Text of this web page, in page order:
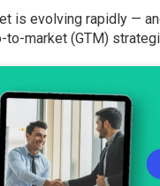
is evolving rapidly —
to-market (GTM)